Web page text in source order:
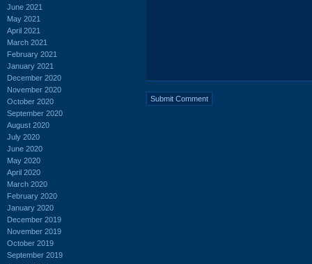
June 2021
May 2021
April 2021
March 2021
February 2021
January 2021
December 2020
November 2020
October 2020
September 2020
August 2020
July 2020
June 2020
May 2020
April 2020
March 2020
February 2020
January 2020
December 2019
November 2019
October 2019
September 2019